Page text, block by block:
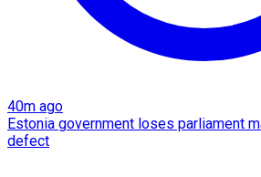
40m ago
Estonia government loses parliament
defect